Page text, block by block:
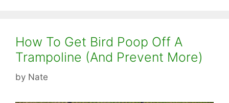
How To Get Bird Poop Off A
Trampoline (And Prevent More)
by Nate